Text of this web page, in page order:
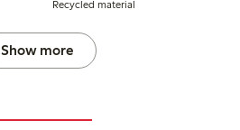
Recycled material
Show more